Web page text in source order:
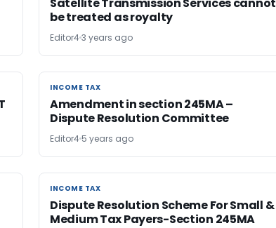
be treated as royalty
Editor43 years ago
INCOME TAX
INCOME TAX
Amendment in section 245MA –
Dispute Resolution Committee
Editor4 5 years ago
INCOME TAX
INCOME TAX
Dispute Resolution Scheme For Small &
Medium Tax Payers-Section 245MA